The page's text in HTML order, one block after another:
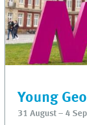
Young
31 August – 4